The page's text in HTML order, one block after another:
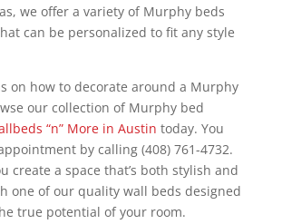
we offer a variety of Murphy beds
can be personalized to fit any style
on how to decorate around a Murphy
our collection of Murphy bed
“n” More in Austin today. You
by calling (408) 761-4732.
create a space that’s both stylish and
one of our quality wall beds designed
true potential of your room.